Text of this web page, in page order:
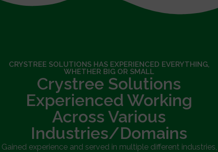
CRYSTREE SOLUTIONS HAS EXPERIENCED EVERYTHING,
WHETHER BIG OR SMALL
Crystree Solutions
Experienced Working
Across Various
Industries/Domains
Gained experience and served in multiple different industries,